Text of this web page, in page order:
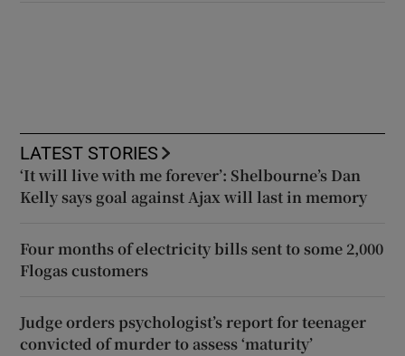
LATEST STORIES
‘It will live with me forever’: Shelbourne’s Dan
Kelly says goal against Ajax will last in memory
Four months of electricity bills sent to some 2,000
Flogas customers
Judge orders psychologist’s report for teenager
convicted of murder to assess ‘maturity’